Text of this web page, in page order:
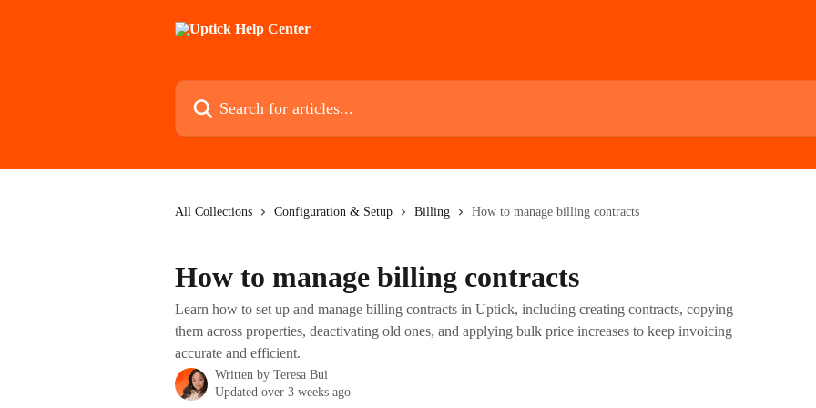
Search for articles...
All Collections Configuration & Setup Billing How to manage billing contracts
How to manage billing contracts
Learn how to set up and manage billing contracts in Uptick, including creating contracts, copying
them across properties, deactivating old ones, and applying bulk price increases to keep invoicing
accurate and efficient.
Written by Teresa Bui
Updated over 3 weeks ago